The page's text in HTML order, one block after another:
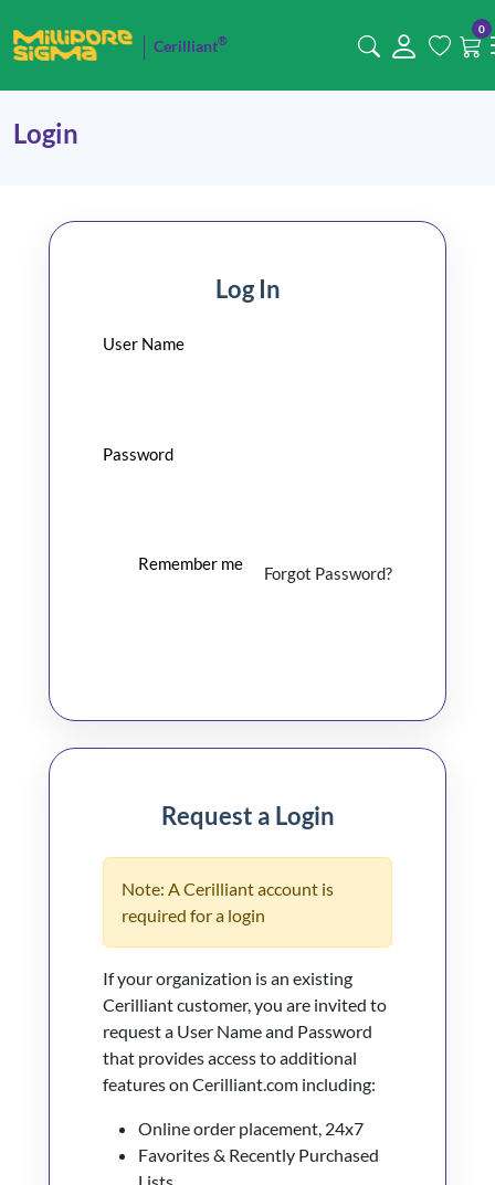
Cerilliant®
0
Login
Log In
User Name
Password
Remember me Forgot Password?
Request a Login
Note: A Cerilliant account is
required for a login
If your organization is an existing
Cerilliant customer, you are invited to
request a User Name and Password
that provides access to additional
features on Cerilliant.com including:
Online order placement, 24x7
Favorites & Recently Purchased
Lists